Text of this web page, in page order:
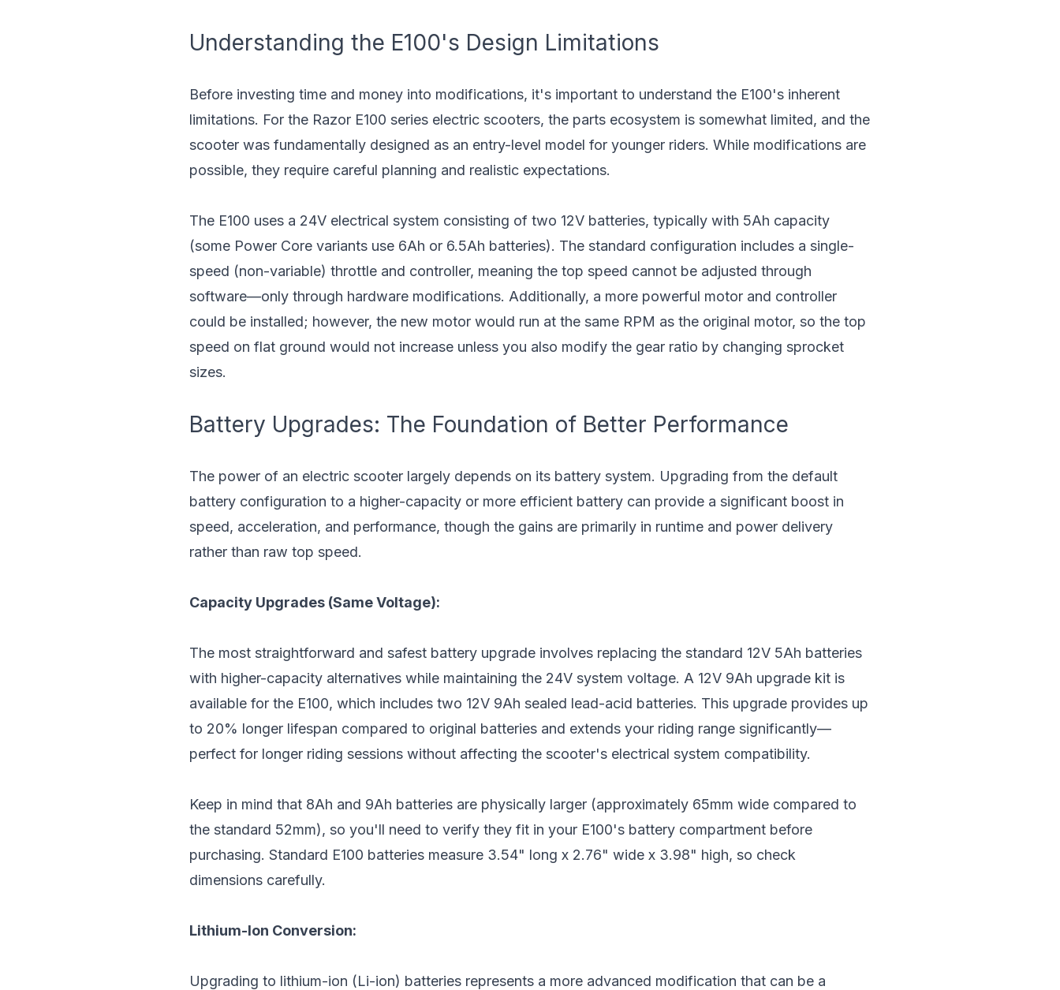
Understanding the E100's Design Limitations
Before investing time and money into modifications, it's important to understand the E100's inherent
limitations. For the Razor E100 series electric scooters, the parts ecosystem is somewhat limited, and the
scooter was fundamentally designed as an entry-level model for younger riders. While modifications are
possible, they require careful planning and realistic expectations.
The E100 uses a 24V electrical system consisting of two 12V batteries, typically with 5Ah capacity
(some Power Core variants use 6Ah or 6.5Ah batteries). The standard configuration includes a single-
speed (non-variable) throttle and controller, meaning the top speed cannot be adjusted through
software—only through hardware modifications. Additionally, a more powerful motor and controller
could be installed; however, the new motor would run at the same RPM as the original motor, so the top
speed on flat ground would not increase unless you also modify the gear ratio by changing sprocket
sizes.
Battery Upgrades: The Foundation of Better Performance
The power of an electric scooter largely depends on its battery system. Upgrading from the default
battery configuration to a higher-capacity or more efficient battery can provide a significant boost in
speed, acceleration, and performance, though the gains are primarily in runtime and power delivery
rather than raw top speed.
Capacity Upgrades (Same Voltage):
The most straightforward and safest battery upgrade involves replacing the standard 12V 5Ah batteries
with higher-capacity alternatives while maintaining the 24V system voltage. A 12V 9Ah upgrade kit is
available for the E100, which includes two 12V 9Ah sealed lead-acid batteries. This upgrade provides up
to 20% longer lifespan compared to original batteries and extends your riding range significantly—
perfect for longer riding sessions without affecting the scooter's electrical system compatibility.
Keep in mind that 8Ah and 9Ah batteries are physically larger (approximately 65mm wide compared to
the standard 52mm), so you'll need to verify they fit in your E100's battery compartment before
purchasing. Standard E100 batteries measure 3.54" long x 2.76" wide x 3.98" high, so check
dimensions carefully.
Lithium-Ion Conversion:
Upgrading to lithium-ion (Li-ion) batteries represents a more advanced modification that can be a